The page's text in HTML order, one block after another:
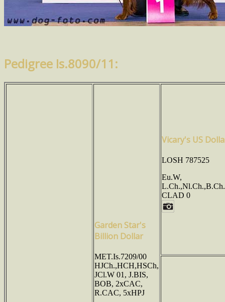
Pedigree Is.8090/11:
Garden Star's
Billion Dollar
MET.Is.7209/00
HJCh.,HCH,HSCh,
JCl.W 01, J.BIS,
BOB, 2xCAC,
R.CAC, 5xHPJ
Vicary's US
LOSH 787525
Eu.W,
CLAD 0